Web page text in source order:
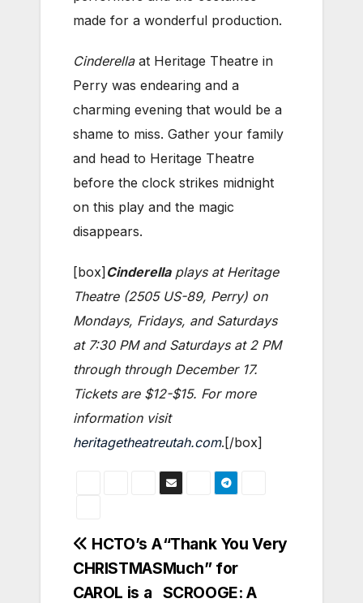
made for a wonderful production.
Cinderellaat Heritage Theatre in
Perry was endearing and a
charming evening that would be a
shame to miss. Gather your family
and head to Heritage Theatre
before the clock strikes midnight
on this play and the magic
disappears.
[box]Cinderellaplays at Heritage
Theatre (2505 US-89, Perry) on
Mondays, Fridays, and Saturdays
at 7:30 PM and Saturdays at 2 PM
through through December 17.
Tickets are $12-$15. For more
information visit
heritagetheatreutah.com.[/box]
Post
navigation
“Thank You Very
Much” for
SCROOGE: A
HCTO’s A
CHRISTMAS
CAROL is a